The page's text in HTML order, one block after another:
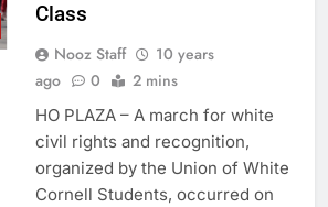
Class
Nooz Staff
10 years
ago
0 2 mins
HO PLAZA – A march for white
civil rights and recognition,
organized by the Union of White
Cornell Students, occurred on